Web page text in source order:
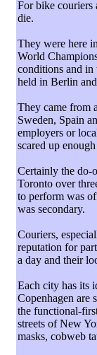
For bike couriers
die.
They were here
World
conditions and in
held in Berlin
They came from
Sweden, Spain
employers or
scared up
Certainly the do-
Toronto over
to perform was
was secondary.
Couriers,
reputation for
a day and their
Each city has its
Copenhagen are
the functional-
streets of New
masks, cobweb